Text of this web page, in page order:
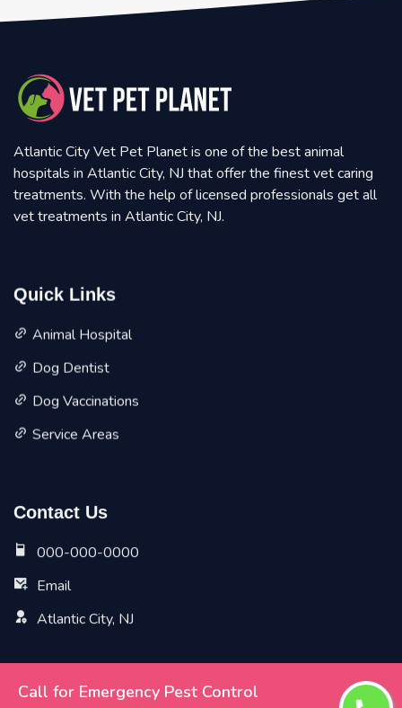
Call for Emergency Pest Control
Atlantic City Vet Pet Planet is one of the best animal
hospitals in Atlantic City, NJ that offer the finest vet caring
treatments. With the help of licensed professionals get all
vet treatments in Atlantic City, NJ.
Quick Links
Animal Hospital
Dog Dentist
Dog Vaccinations
Service Areas
Contact Us
000-000-0000
Email
Atlantic City, NJ
Copyright ©2026 All Rights Reserved by
Atlantic City Vet